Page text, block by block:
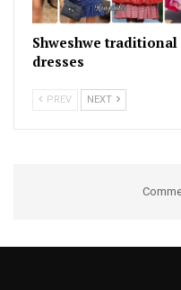
Shweshwe traditional
dresses
PREV NEXT